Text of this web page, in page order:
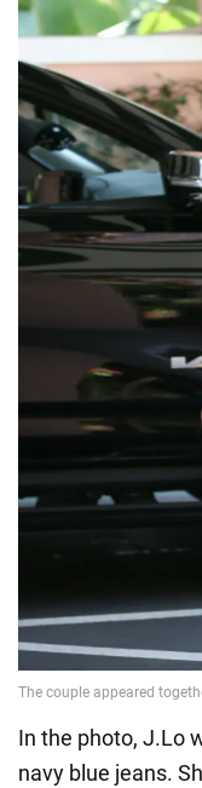
In the photo, J.Lo
navy blue jeans.